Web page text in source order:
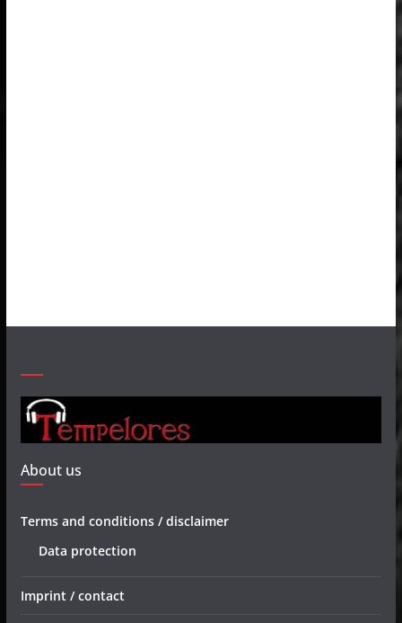
About us
Terms and conditions / disclaimer
Data protection
Imprint / contact